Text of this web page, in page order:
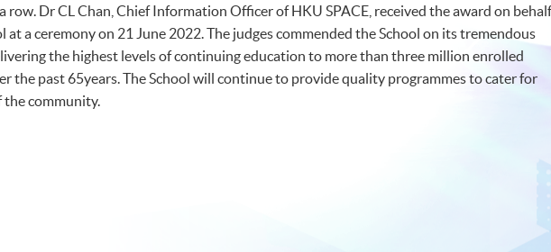
row. Dr CL Chan, Chief Information Officer of HKU SPACE, received the award on behalf
at a ceremony on 21 June 2022. The judges commended the School on its tremendous
the highest levels of continuing education to more than three million enrolled
the past 65years. The School will continue to provide quality programmes to cater for
the community.